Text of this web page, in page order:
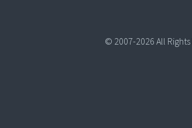
© 2007-2026 All